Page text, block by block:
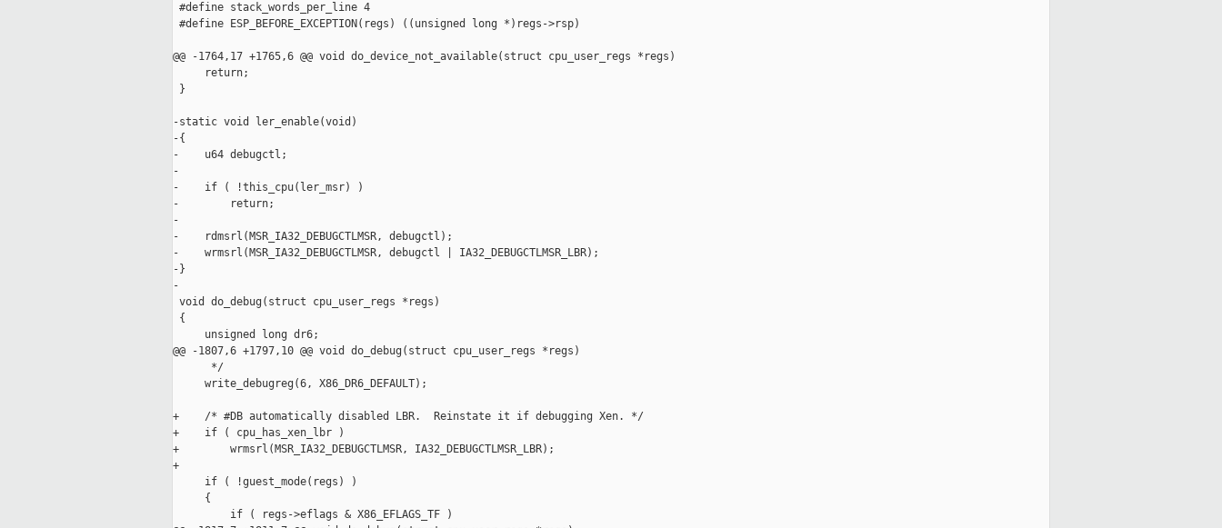
#define stack_words_per_line 4
#define ESP_BEFORE_EXCEPTION(regs) ((unsigned long *)regs->rsp)
@@ -1764,17 +1765,6 @@ void do_device_not_available(struct cpu_user_regs *regs)
     return;
}
-static void ler_enable(void)
-{
-    u64 debugctl;
-
-    if ( !this_cpu(ler_msr) )
-        return;
-
-    rdmsrl(MSR_IA32_DEBUGCTLMSR, debugctl);
-    wrmsrl(MSR_IA32_DEBUGCTLMSR, debugctl | IA32_DEBUGCTLMSR_LBR);
-}
-
void do_debug(struct cpu_user_regs *regs)
{
     unsigned long dr6;
@@ -1807,6 +1797,10 @@ void do_debug(struct cpu_user_regs *regs)
      */
     write_debugreg(6, X86_DR6_DEFAULT);
+    /* #DB automatically disabled LBR.  Reinstate it if debugging Xen. */
+    if ( cpu_has_xen_lbr )
+        wrmsrl(MSR_IA32_DEBUGCTLMSR, IA32_DEBUGCTLMSR_LBR);
+
     if ( !guest_mode(regs) )
     {
         if ( regs->eflags & X86_EFLAGS_TF )